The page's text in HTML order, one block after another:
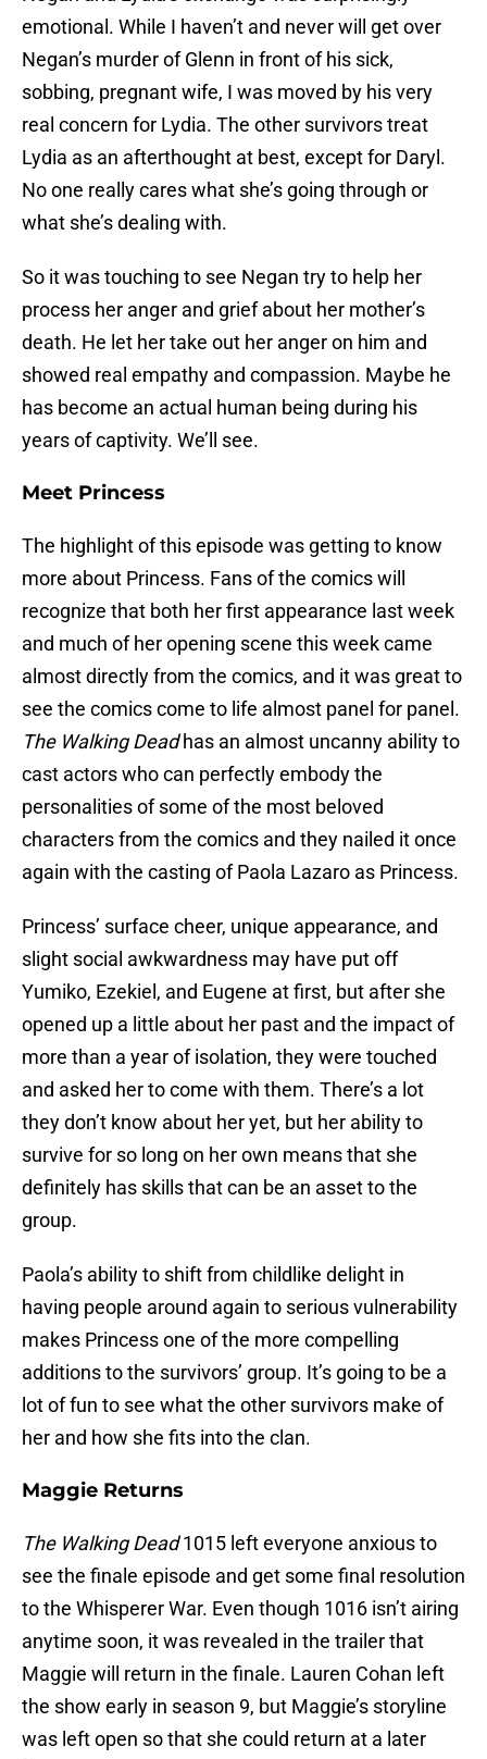
emotional. While I haven’t and never will get over
Negan’s murder of Glenn in front of his sick,
sobbing, pregnant wife, I was moved by his very
real concern for Lydia. The other survivors treat
Lydia as an afterthought at best, except for Daryl.
No one really cares what she’s going through or
what she’s dealing with.
So it was touching to see Negan try to help her
process her anger and grief about her mother’s
death. He let her take out her anger on him and
showed real empathy and compassion. Maybe he
has become an actual human being during his
years of captivity. We’ll see.
Meet Princess
The highlight of this episode was getting to know
more about Princess. Fans of the comics will
recognize that both her first appearance last week
and much of her opening scene this week came
almost directly from the comics, and it was great to
see the comics come to life almost panel for panel.
The Walking Deadhas an almost uncanny ability to
cast actors who can perfectly embody the
personalities of some of the most beloved
characters from the comics and they nailed it once
again with the casting of Paola Lazaro as Princess.
Princess’ surface cheer, unique appearance, and
slight social awkwardness may have put off
Yumiko, Ezekiel, and Eugene at first, but after she
opened up a little about her past and the impact of
more than a year of isolation, they were touched
and asked her to come with them. There’s a lot
they don’t know about her yet, but her ability to
survive for so long on her own means that she
definitely has skills that can be an asset to the
group.
Paola’s ability to shift from childlike delight in
having people around again to serious vulnerability
makes Princess one of the more compelling
additions to the survivors’ group. It’s going to be a
lot of fun to see what the other survivors make of
her and how she fits into the clan.
Maggie Returns
The Walking Dead1015 left everyone anxious to
see the finale episode and get some final resolution
to the Whisperer War. Even though 1016 isn’t airing
anytime soon, it was revealed in the trailer that
Maggie will return in the finale. Lauren Cohan left
the show early in season 9, but Maggie’s storyline
was left open so that she could return at a later